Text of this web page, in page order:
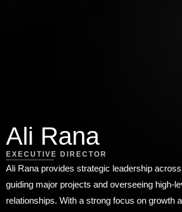
Ali Rana
EXECUTIVE DIRECTOR
Ali Rana provides strategic leadership
guiding major projects and overseeing high-
relationships. With a strong focus on growth